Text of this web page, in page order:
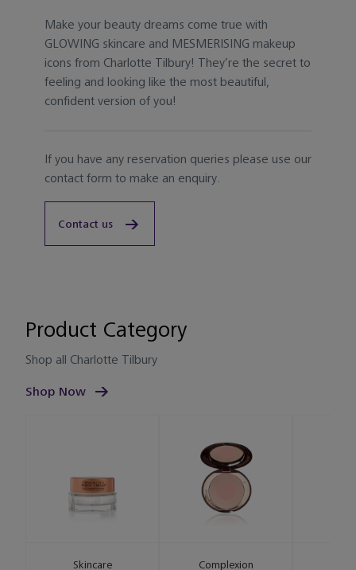
Make your beauty dreams come true with
GLOWING skincare and MESMERISING makeup
icons from Charlotte Tilbury! They’re the secret to
feeling and looking like the most beautiful,
confident version of you!
If you have any reservation queries please use our
contact form to make an enquiry.
Contact us
Product Category
Shop all Charlotte Tilbury
Shop Now
Skincare Complexion